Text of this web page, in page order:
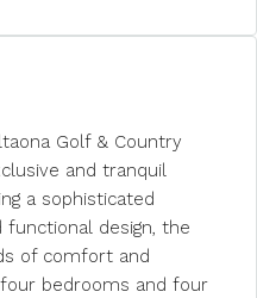
Golf & Country
and tranquil
a sophisticated
design, the
of comfort and
bedrooms and four